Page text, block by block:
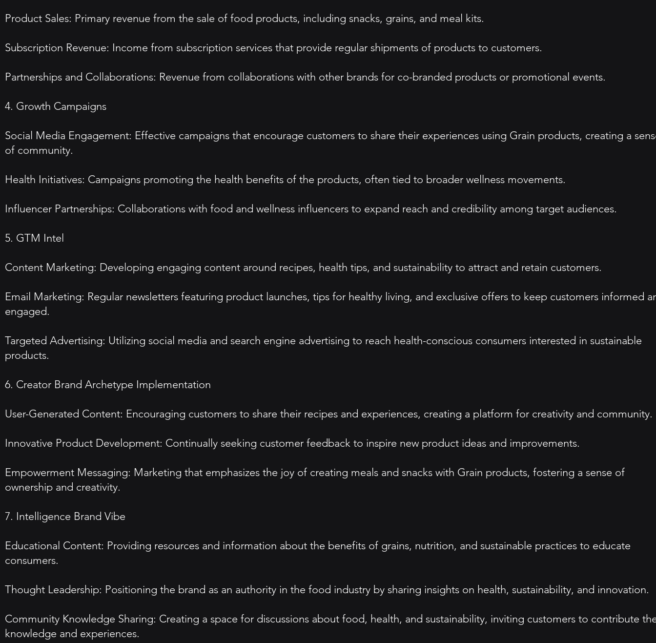
Product Sales: Primary revenue from the sale of food products, including snacks, grains, and meal kits.
Subscription Revenue: Income from subscription services that provide regular shipments of products to customers.
Partnerships and Collaborations: Revenue from collaborations with other brands for co-branded products or promotional events.
4. Growth Campaigns
Social Media Engagement: Effective campaigns that encourage customers to share their experiences using Grain products, creating a
of community.
Health Initiatives: Campaigns promoting the health benefits of the products, often tied to broader wellness movements.
Influencer Partnerships: Collaborations with food and wellness influencers to expand reach and credibility among target audiences.
5. GTM Intel
Content Marketing: Developing engaging content around recipes, health tips, and sustainability to attract and retain customers.
Email Marketing: Regular newsletters featuring product launches, tips for healthy living, and exclusive offers to keep customers informed
engaged.
Targeted Advertising: Utilizing social media and search engine advertising to reach health-conscious consumers interested in sustainable
products.
6. Creator Brand Archetype Implementation
User-Generated Content: Encouraging customers to share their recipes and experiences, creating a platform for creativity and community.
Innovative Product Development: Continually seeking customer feedback to inspire new product ideas and improvements.
Empowerment Messaging: Marketing that emphasizes the joy of creating meals and snacks with Grain products, fostering a sense of
ownership and creativity.
7. Intelligence Brand Vibe
Educational Content: Providing resources and information about the benefits of grains, nutrition, and sustainable practices to educate
consumers.
Thought Leadership: Positioning the brand as an authority in the food industry by sharing insights on health, sustainability, and innovation.
Community Knowledge Sharing: Creating a space for discussions about food, health, and sustainability, inviting customers to contribute
knowledge and experiences.